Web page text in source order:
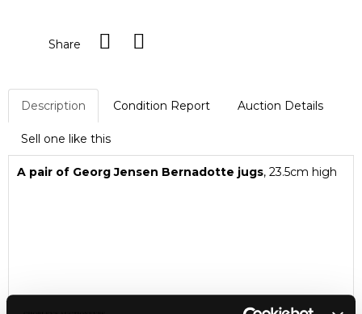
Share
Description Condition Report Auction Details
Sell one like this
A pair of Georg Jensen Bernadotte jugs, 23.5cm high